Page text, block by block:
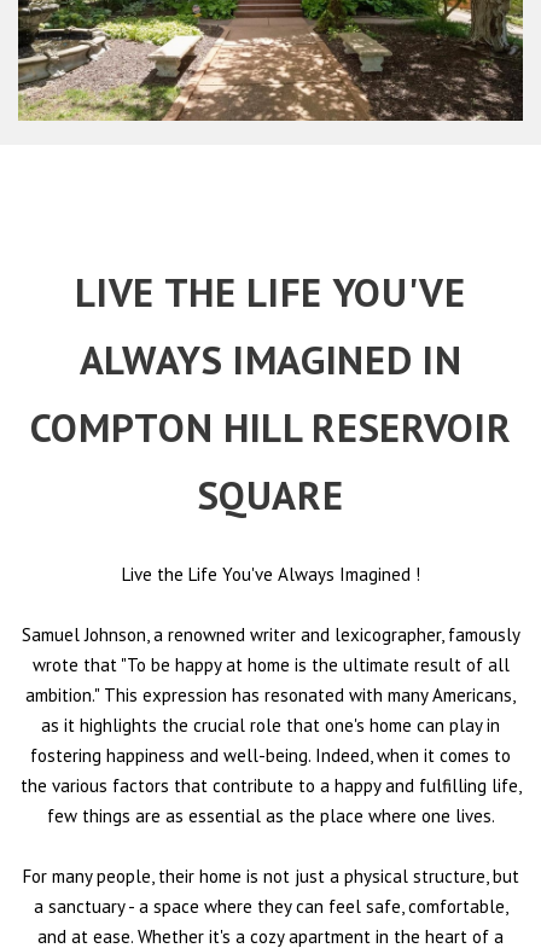
LIVE THE LIFE YOU'VE
ALWAYS IMAGINED IN
COMPTON HILL RESERVOIR
SQUARE
Live the Life You've Always Imagined !
Samuel Johnson, a renowned writer and lexicographer, famously
wrote that "To be happy at home is the ultimate result of all
ambition." This expression has resonated with many Americans,
as it highlights the crucial role that one's home can play in
fostering happiness and well-being. Indeed, when it comes to
the various factors that contribute to a happy and fulfilling life,
few things are as essential as the place where one lives.
For many people, their home is not just a physical structure, but
a sanctuary - a space where they can feel safe, comfortable,
and at ease. Whether it's a cozy apartment in the heart of a